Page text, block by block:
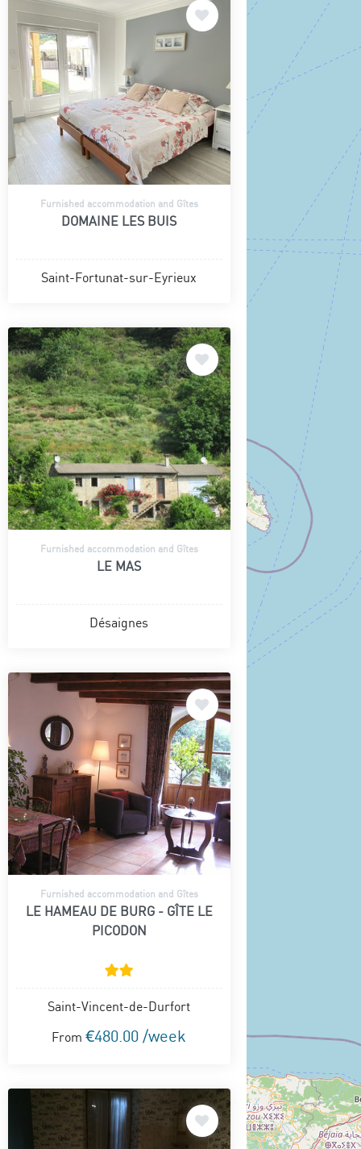
Furnished accommodation and Gîtes
DOMAINE LES BUIS
Saint-Fortunat-sur-Eyrieux
Furnished accommodation and Gîtes
LE MAS
Désaignes
Furnished accommodation and Gîtes
LE HAMEAU DE BURG - GÎTE LE
PICODON
Saint-Vincent-de-Durfort
From €480.00 /week